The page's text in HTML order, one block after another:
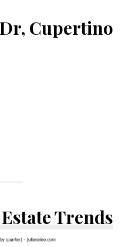
Dr, Cupertino
Trends